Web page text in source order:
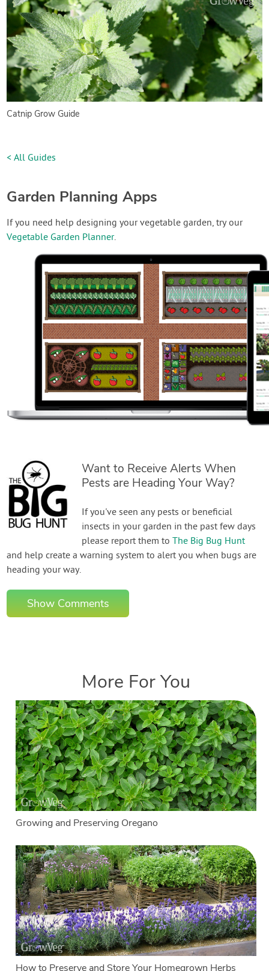
Catnip Grow Guide
< All Guides
Garden Planning Apps
If you need help designing your vegetable garden, try our
Vegetable Garden Planner.
Want to Receive Alerts When
Pests are Heading Your Way?
If you've seen any pests or beneficial
insects in your garden in the past few days
please report them toThe Big Bug Hunt
and help create a warning system to alert you when bugs are
heading your way.
Show Comments
More For You
Growing and Preserving Oregano
How to Preserve and Store Your Homegrown Herbs